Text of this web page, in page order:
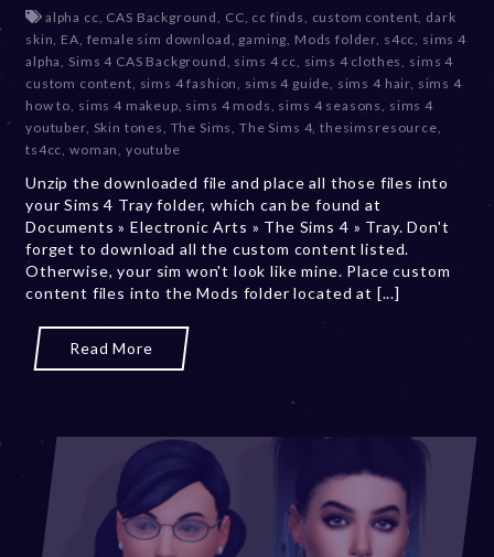
c
e
m
b
e
r
0
2
0
2
alpha cc CAS Background CC cc finds custom content dark
skin EA female sim download gaming Mods folder s4cc sims 4
alpha
Sims 4 CAS Background sims 4 cc sims 4 clothes
sims 4
custom content sims 4 fashion sims 4 guide sims 4 hair sims 4
how to sims 4 makeup sims 4 mods sims 4 seasons
sims 4
youtuber, Skin tones The Sims ,The Sims 4,thesimsresource
ts4cc woman youtube
Unzip the downloaded file and place all those files into
your Sims 4 Tray folder, which can be found at
Documents » Electronic Arts » The Sims 4 » Tray. Don't
forget to download all the custom content listed.
Otherwise, your sim won't look like mine. Place custom
content files into the Mods folder located at [...]
Read More